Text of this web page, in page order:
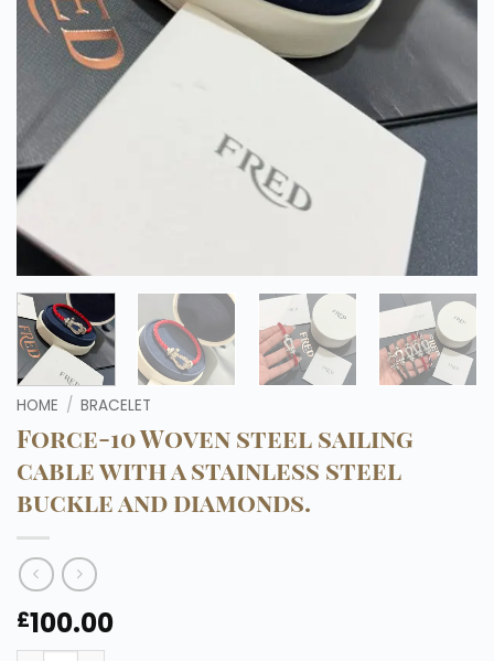
HOME / BRACELET
Force-10 Woven steel sailing
cable with a stainless steel
buckle and diamonds.
£100.00